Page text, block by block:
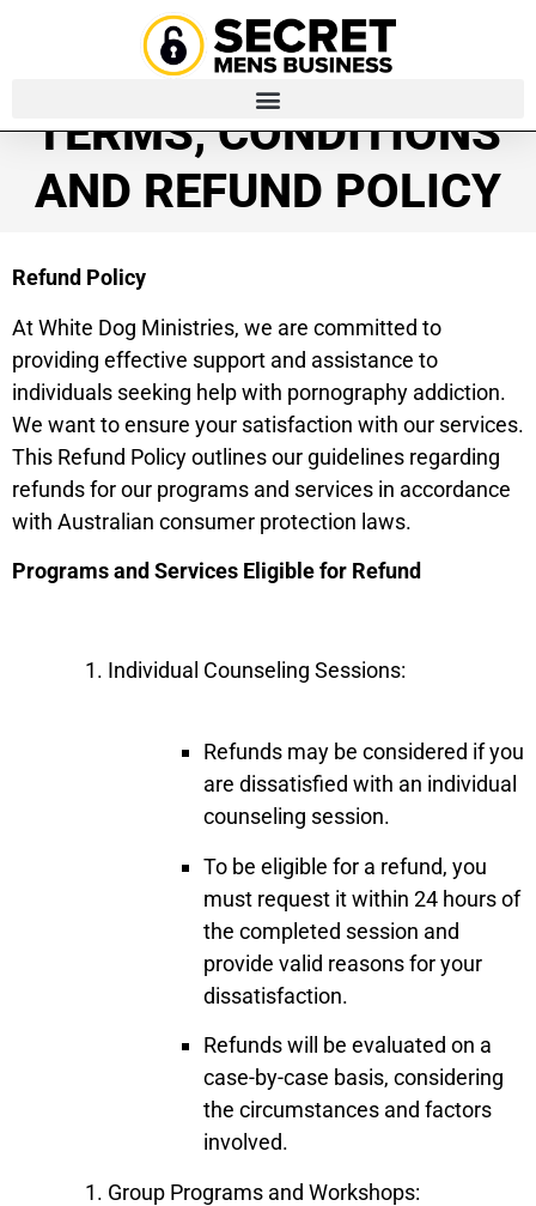
TERMS, CONDITIONS
AND REFUND POLICY
Refund Policy
At White Dog Ministries, we are committed to
providing effective support and assistance to
individuals seeking help with pornography addiction.
We want to ensure your satisfaction with our services.
This Refund Policy outlines our guidelines regarding
refunds for our programs and services in accordance
with Australian consumer protection laws.
Programs and Services Eligible for Refund
Individual Counseling Sessions:
Refunds may be considered if you
are dissatisfied with an individual
counseling session.
To be eligible for a refund, you
must request it within 24 hours of
the completed session and
provide valid reasons for your
dissatisfaction.
Refunds will be evaluated on a
case-by-case basis, considering
the circumstances and factors
involved.
Group Programs and Workshops: